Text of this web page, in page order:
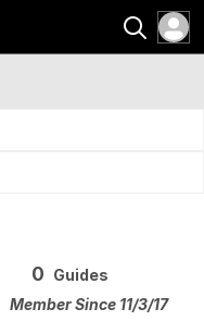
0 Guides
Member Since 11/3/17